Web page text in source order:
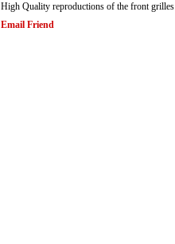
High Quality reproductions of the front
Email Friend